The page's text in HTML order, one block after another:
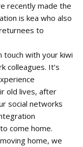
recently made the
is kea who also
to
touch with your kiwi
colleagues. It’s
old lives, after
social networks
come home.
home, we